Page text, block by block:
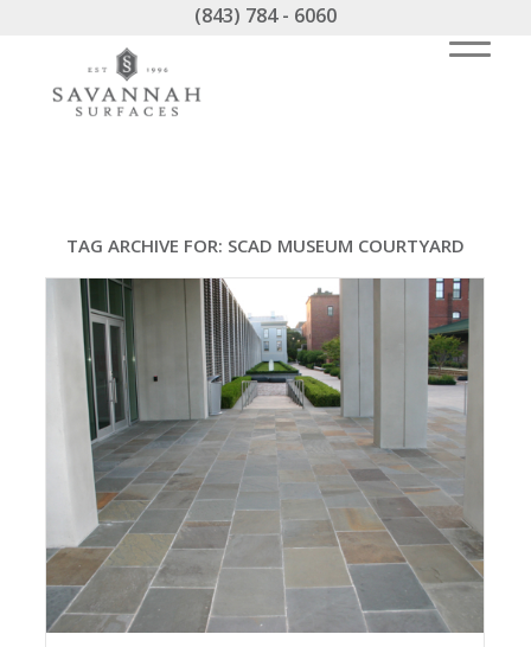
(843) 784 - 6060
TAG ARCHIVE FOR: SCAD MUSEUM COURTYARD